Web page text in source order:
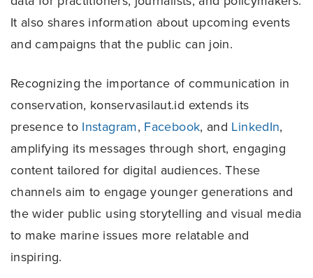
It also shares information about upcoming events
and campaigns that the public can join.
Recognizing the importance of communication in
conservation, konservasilaut.id extends its
presence to Instagram, Facebook, and LinkedIn,
amplifying its messages through short, engaging
content tailored for digital audiences. These
channels aim to engage younger generations and
the wider public using storytelling and visual media
to make marine issues more relatable and
inspiring.